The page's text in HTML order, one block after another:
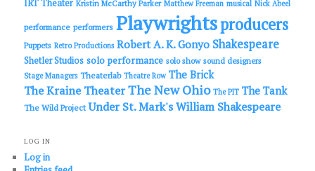
IRT Theater Kristin McCarthy Parker Matthew Freeman musical Nick Abeel
performance performers Playwrightsproducers
Puppets Retro Productions Robert A. K. Gonyo Shakespeare
Shetler Studios solo performance solo show sound designers
Stage Managers Theaterlab Theatre Row The Brick
The Kraine TheaterThe New Ohio The PIT The Tank
The Wild Project Under St. Mark'sWilliam Shakespeare
LOG IN
Log in